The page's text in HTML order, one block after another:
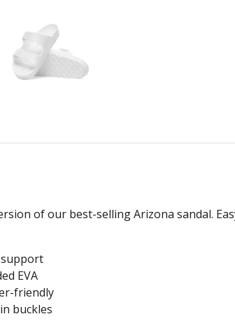
of our best-selling Arizona sandal.
EVA
friendly
buckles